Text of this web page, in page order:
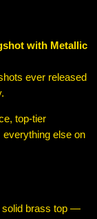
with Metallic
ever released
top-tier
everything else on
solid brass top —